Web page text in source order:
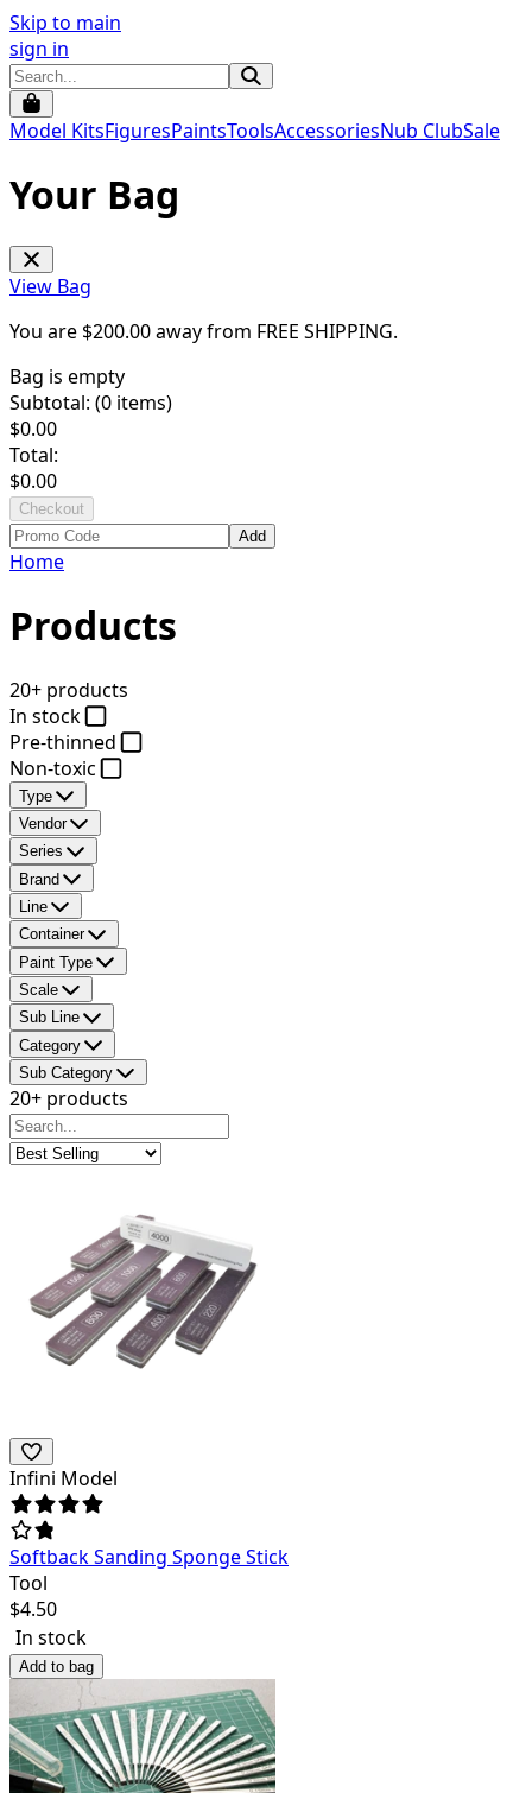
Skip to main
sign in
Model KitsFiguresPaintsToolsAccessoriesNub ClubSale
Your Bag
View Bag
You are $200.00away from FREE SHIPPING.
Bag is empty
Subtotal: (0 items)
$0.00
Total:
$0.00
Checkout
Add
Home
Products
20+ products
In stock
Pre-thinned
Non-toxic
Type
Vendor
Series
Brand
Line
Container
Paint Type
Scale
Sub Line
Category
Sub Category
20+ products
Infini Model
Softback Sanding Sponge Stick
Tool
$4.50
In stock
Add to bag